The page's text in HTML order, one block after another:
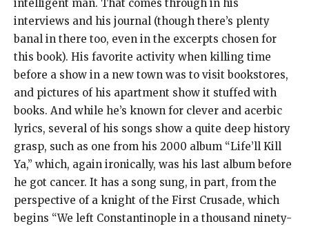
intelligent man. That comes through in his
interviews and his journal (though there’s plenty
banal in there too, even in the excerpts chosen for
this book). His favorite activity when killing time
before a show in a new town was to visit bookstores,
and pictures of his apartment show it stuffed with
books. And while he’s known for clever and acerbic
lyrics, several of his songs show a quite deep history
grasp, such as one from his 2000 album “Life’ll Kill
Ya,” which, again ironically, was his last album before
he got cancer. It has a song sung, in part, from the
perspective of a knight of the First Crusade, which
begins “We left Constantinople in a thousand ninety-